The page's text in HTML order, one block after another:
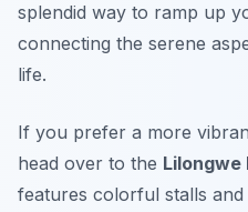
splendid way to ramp up
connecting the serene
life.
If you prefer a more
head over to the Lilongwe
features colorful stalls